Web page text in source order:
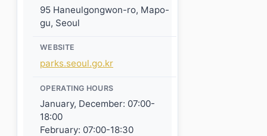
95 Haneulgongwon-ro, Mapo-
gu, Seoul
WEBSITE
parks.seoul.go.kr
OPERATING HOURS
January, December: 07:00-
18:00
February: 07:00-18:30